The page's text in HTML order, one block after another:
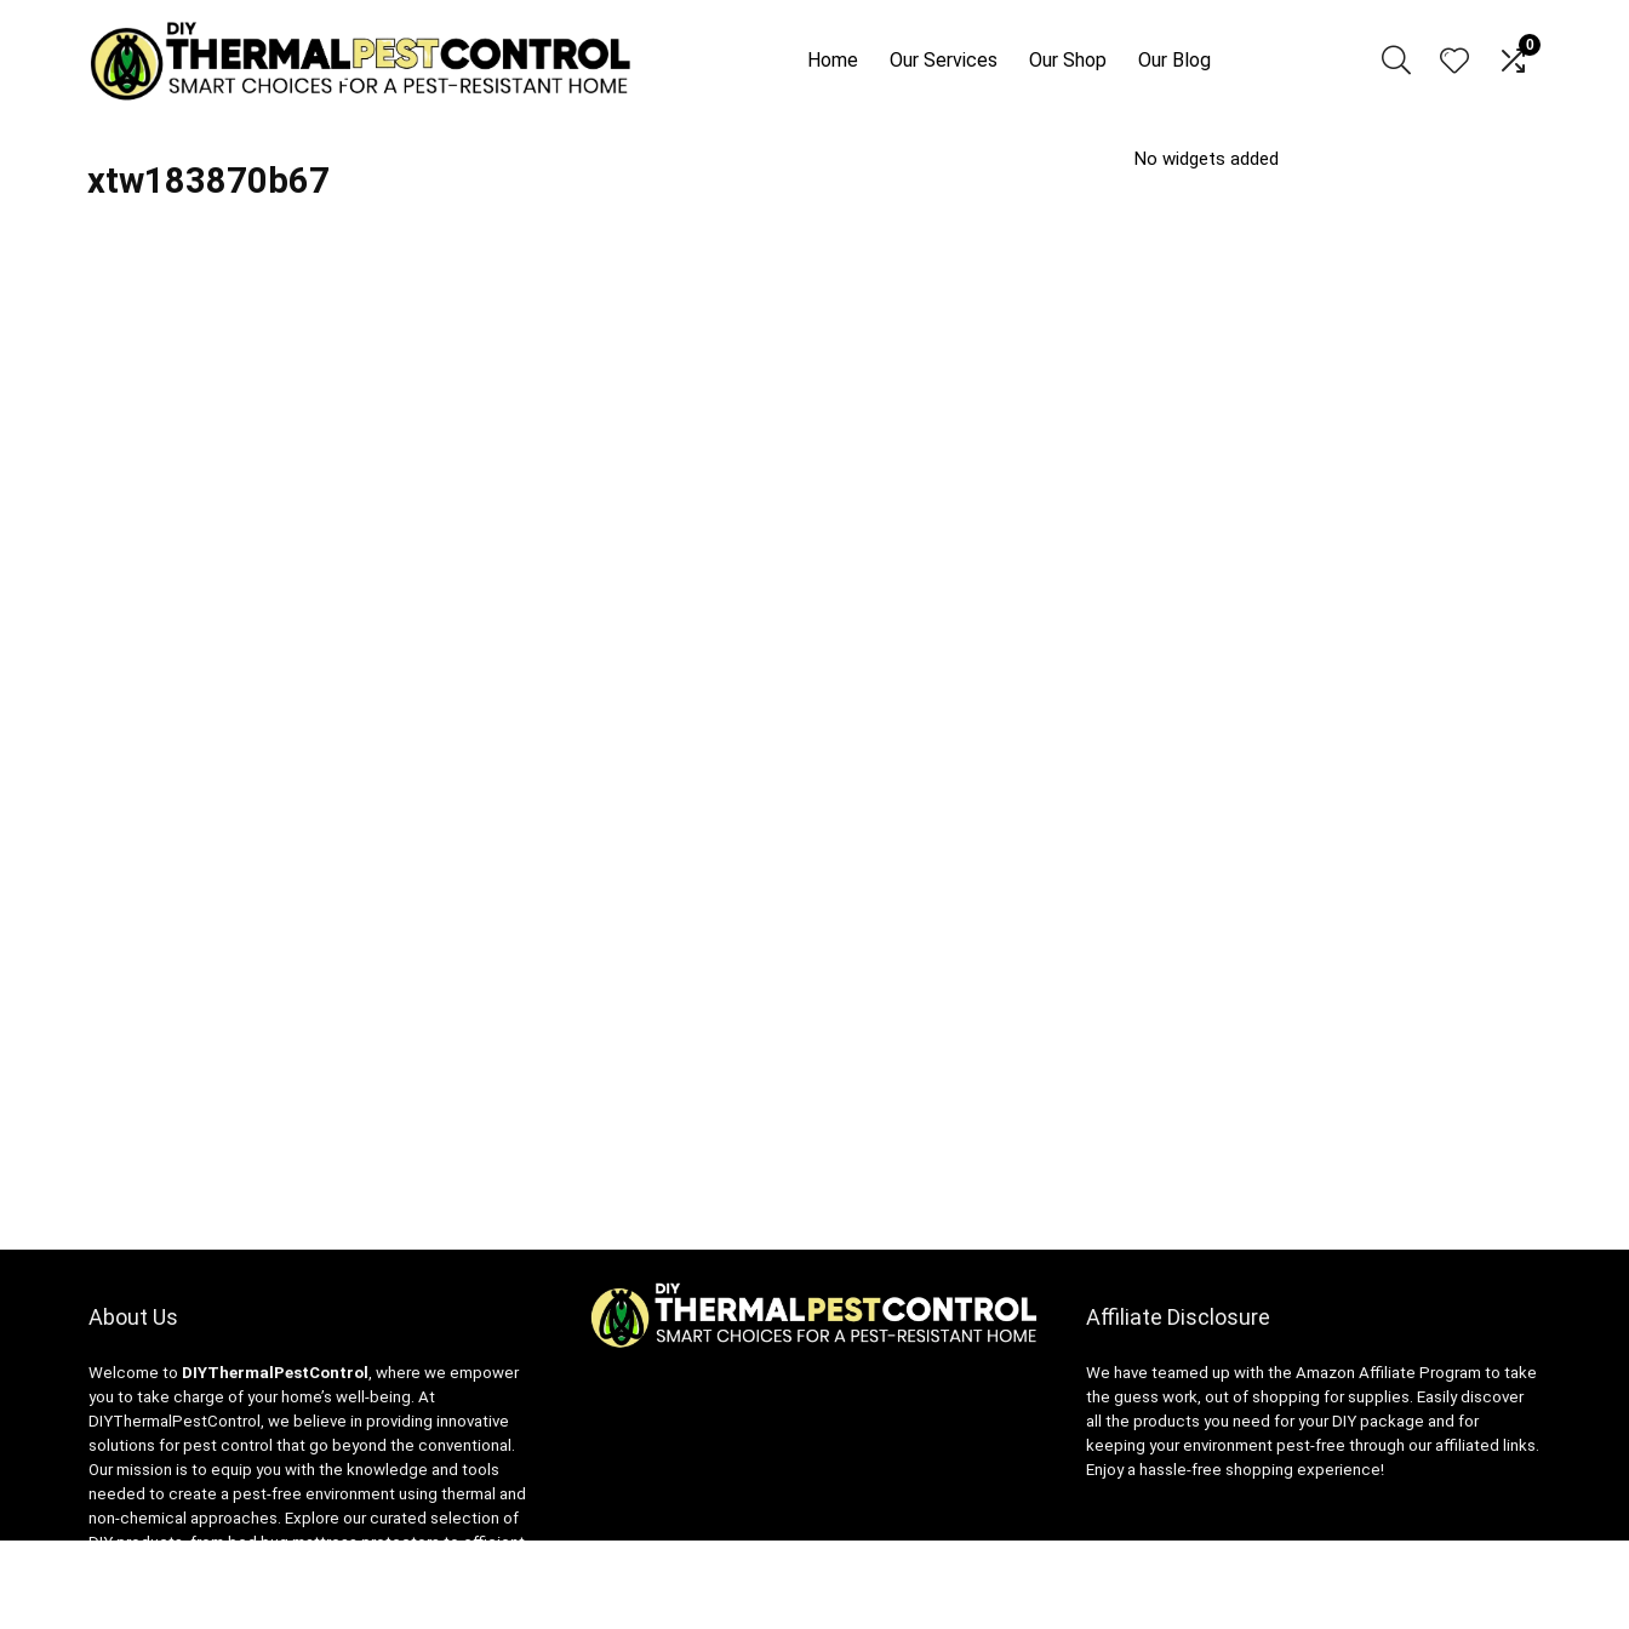
Home Our Services Our Shop Our Blog
0
xtw183870b67
No widgets added
About Us
Welcome to DIYThermalPestControl , where we empower
you to take charge of your home’s well-being. At
DIYThermalPestControl, we believe in providing innovative
solutions for pest control that go beyond the conventional.
Our mission is to equip you with the knowledge and tools
needed to create a pest-free environment using thermal and
non-chemical approaches. Explore our curated selection of
DIY products, from bed bug mattress protectors to efficient
Affiliate Disclosure
We have teamed up with the Amazon Affiliate Program to take
the guess work, out of shopping for supplies. Easily discover
all the products you need for your DIY package and for
keeping your environment pest-free through our affiliated links.
Enjoy a hassle-free shopping experience!